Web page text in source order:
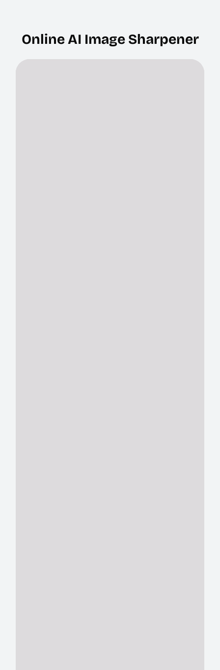
Online AI Image Sharpener